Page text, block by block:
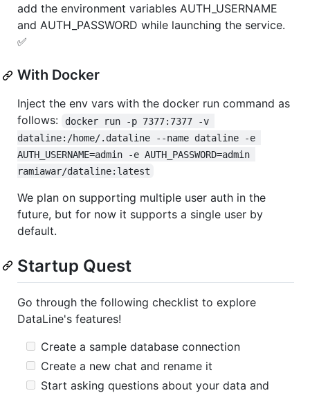
add the environment variables AUTH_USERNAME
and AUTH_PASSWORD while launching the service.
✅
With Docker
Inject the env vars with the docker run command as
follows:
docker run -p 7377:7377 -v
dataline:/home/.dataline --name dataline -e
AUTH_USERNAME=admin -e AUTH_PASSWORD=admin
ramiawar/dataline:latest
We plan on supporting multiple user auth in the
future, but for now it supports a single user by
default.
Startup Quest
Go through the following checklist to explore
DataLine's features!
Create a sample database connection
Create a new chat and rename it
Start asking questions about your data and